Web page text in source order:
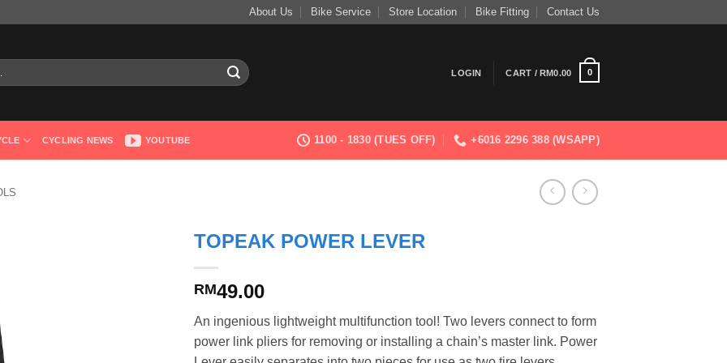
About Us Bike Service Store Location Bike Fitting Contact Us
LOGIN CART /RM0.00 0
CYCLING NEWS YOUTUBE 1100 - 1830 (TUES OFF) +6016 2296 388 (WSAPP)
TOPEAK POWER LEVER
RM49.00
An ingenious lightweight multifunction tool! Two levers connect to form
power link pliers for removing or installing a chain’s master link. Power